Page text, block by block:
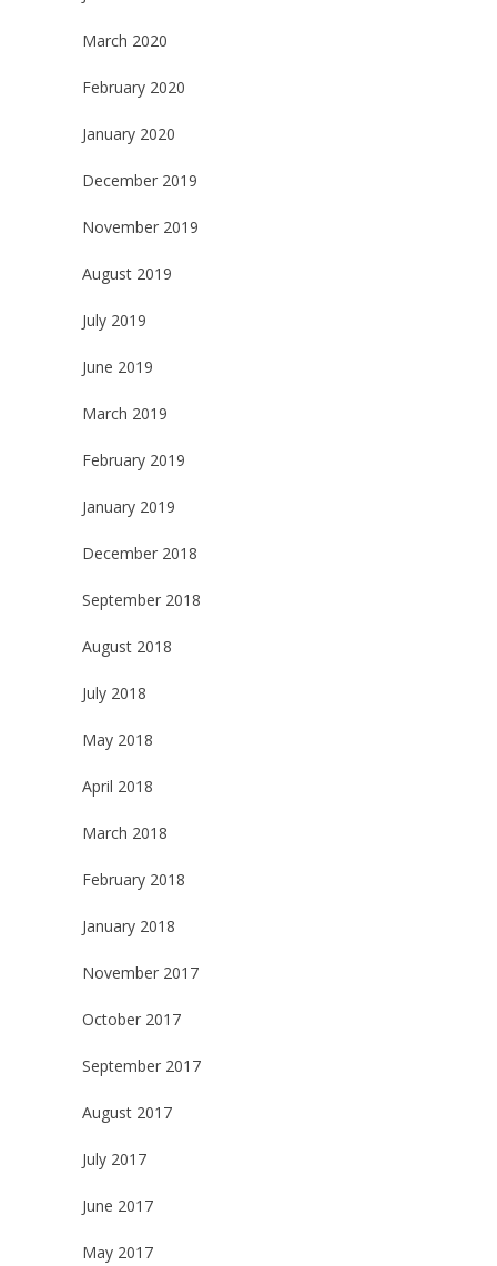
March 2020
February 2020
January 2020
December 2019
November 2019
August 2019
July 2019
June 2019
March 2019
February 2019
January 2019
December 2018
September 2018
August 2018
July 2018
May 2018
April 2018
March 2018
February 2018
January 2018
November 2017
October 2017
September 2017
August 2017
July 2017
June 2017
May 2017